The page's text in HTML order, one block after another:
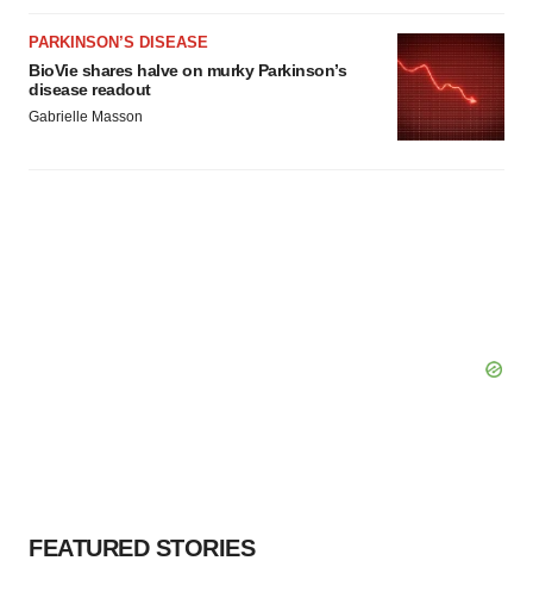
Policy.
PARKINSON’S DISEASE
BioVie shares halve on murky Parkinson’s
disease readout
Gabrielle Masson
FEATURED STORIES